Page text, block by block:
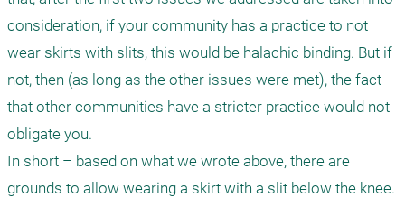
consideration, if your community has a practice to not
wear skirts with slits, this would be halachic binding. But if
not, then (as long as the other issues were met), the fact
that other communities have a stricter practice would not
obligate you.
In short – based on what we wrote above, there are
grounds to allow wearing a skirt with a slit below the knee.